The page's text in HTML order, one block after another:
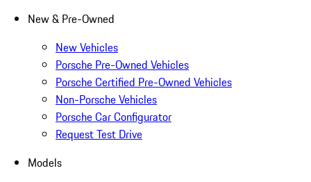
New & Pre-Owned
New Vehicles
Porsche Pre-Owned Vehicles
Porsche Certified Pre-Owned Vehicles
Non-Porsche Vehicles
Porsche Car Configurator
Request Test Drive
Models